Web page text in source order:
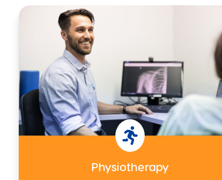

Physiotherapy